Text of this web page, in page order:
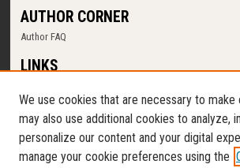
AUTHOR CORNER
Author FAQ
LINKS
Memorial Library
Digital Commons Policy
Request a New Collection
Contact Us
We use cookies that are necessary to make
may also use additional cookies to analyze,
personalize our content and your digital
manage your cookie preferences using the